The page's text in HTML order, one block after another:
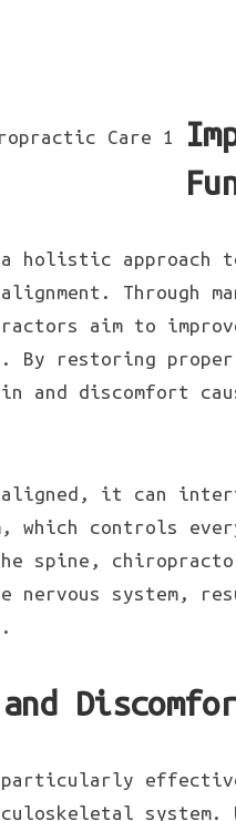
holistic approach
Through
aim to
By restoring
and discomfort
it can
which controls
spine,
nervous system,
system.